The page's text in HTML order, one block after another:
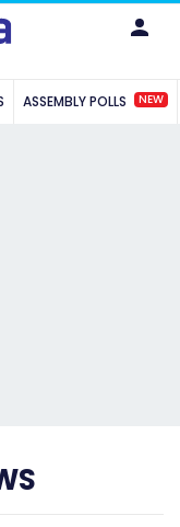
ASSEMBLY POLLS NEW